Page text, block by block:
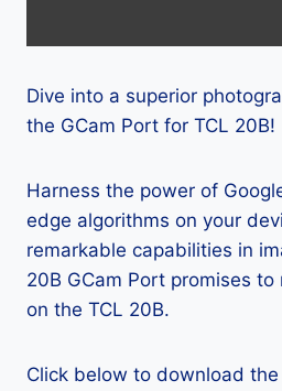
Dive into a superior
the GCam Port for TCL 20B!
Harness the power of
edge algorithms on your
remarkable capabilities in
20B GCam Port promises
on the TCL 20B.
Click below to download the